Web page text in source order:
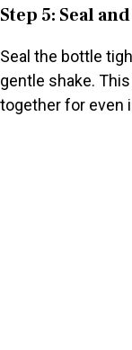
Step 5: Seal
Seal the bottle
gentle shake.
together for even